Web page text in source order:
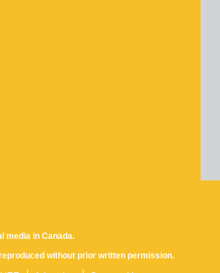
media in Canada.
without prior written permission.